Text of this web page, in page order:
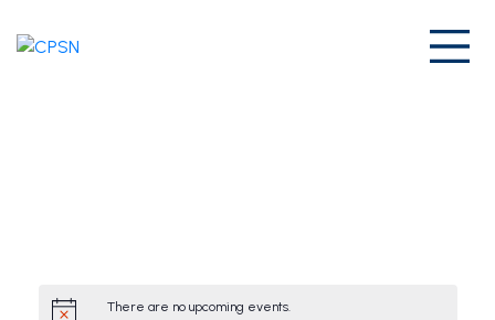
There are no upcoming events.